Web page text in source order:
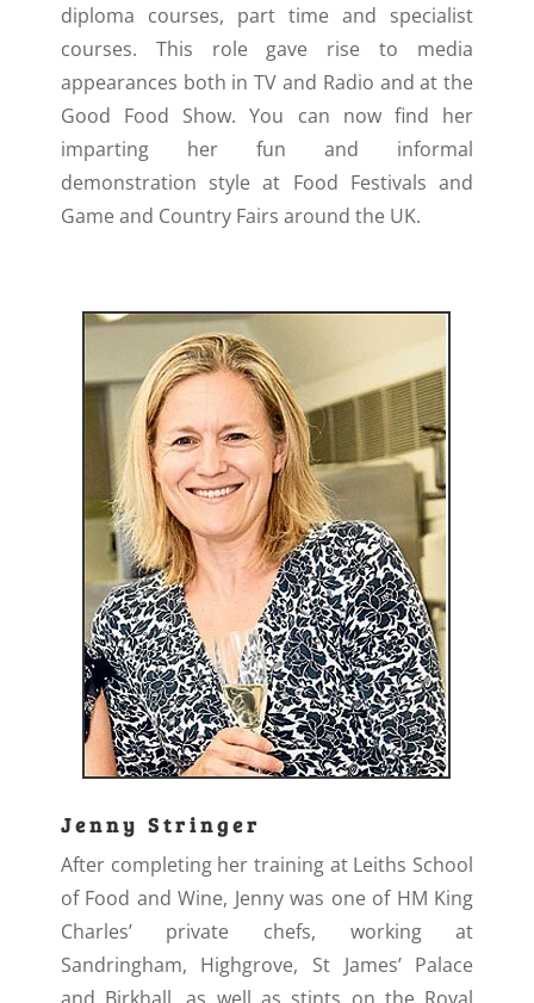
diploma courses, part time and specialist
courses. This role gave rise to media
appearances both in TV and Radio and at the
Good Food Show. You can now find her
imparting her fun and informal
demonstration style at Food Festivals and
Game and Country Fairs around the UK.
Jenny Stringer
After completing her training at Leiths School
of Food and Wine, Jenny was one of HM King
Charles’ private chefs, working at
Sandringham, Highgrove, St James’ Palace
and Birkhall, as well as stints on the Royal